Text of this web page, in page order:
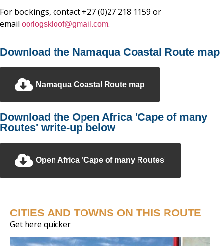
For bookings, contact +27 (0)27 218 1159 or
email oorlogskloof@gmail.com.
Download the Namaqua Coastal Route map
Namaqua Coastal Route map
Download the Open Africa 'Cape of many
Routes' write-up below
Open Africa 'Cape of many Routes'
CITIES AND TOWNS ON THIS ROUTE
Get here quicker